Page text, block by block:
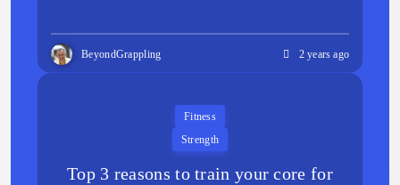
BeyondGrappling 2 years ago
Fitness
Strength
Top 3 reasons to train your core for